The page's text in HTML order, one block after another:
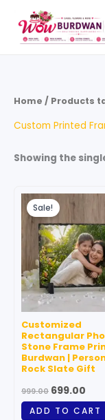
content
Home / Products
Custom Printed
Showing the
Sale!
Customized
Rectangular
Stone Frame
Burdwan |
Rock Slate Gift
999.00
Original
price
was:
₹999.00.
699.00
ADD TO CART